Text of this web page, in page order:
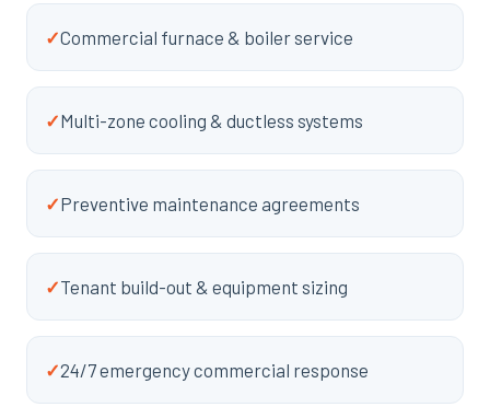
✓Commercial furnace & boiler service
✓Multi-zone cooling & ductless systems
✓Preventive maintenance agreements
✓Tenant build-out & equipment sizing
✓24/7 emergency commercial response